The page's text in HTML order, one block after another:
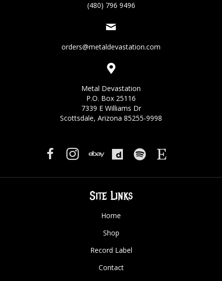
(480) 796 9496
orders@metaldevastation.com
Metal Devastation
P.O. Box 25116
7339 E Williams Dr
Scottsdale, Arizona 85255-9998
Site Links
Home
Shop
Record Label
Contact